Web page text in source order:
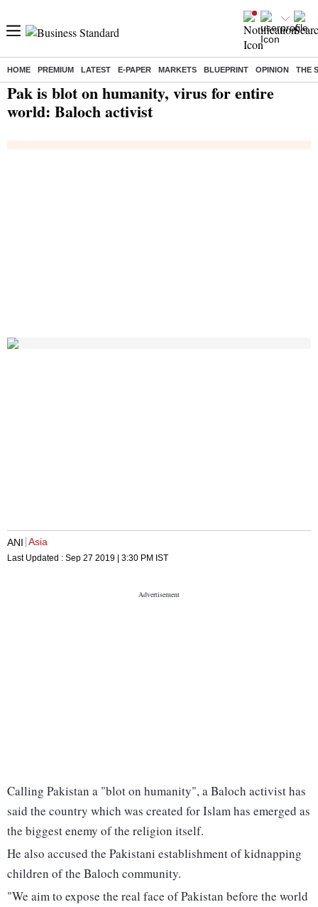
HOME PREMIUM LATEST E-PAPER MARKETS BLUEPRINT OPINION THE
Home/ India News/ Pak is blot on humanity, virus for entire world: Baloch activist
Pak is blot on humanity, virus for entire
world: Baloch activist
ANI Asia
Last Updated : Sep 27 2019 | 3:30 PM IST
Calling Pakistan a "blot on humanity", a Baloch activist has
said the country which was created for Islam has emerged as
the biggest enemy of the religion itself.
He also accused the Pakistani establishment of kidnapping
children of the Baloch community.
"We aim to expose the real face of Pakistan before the world